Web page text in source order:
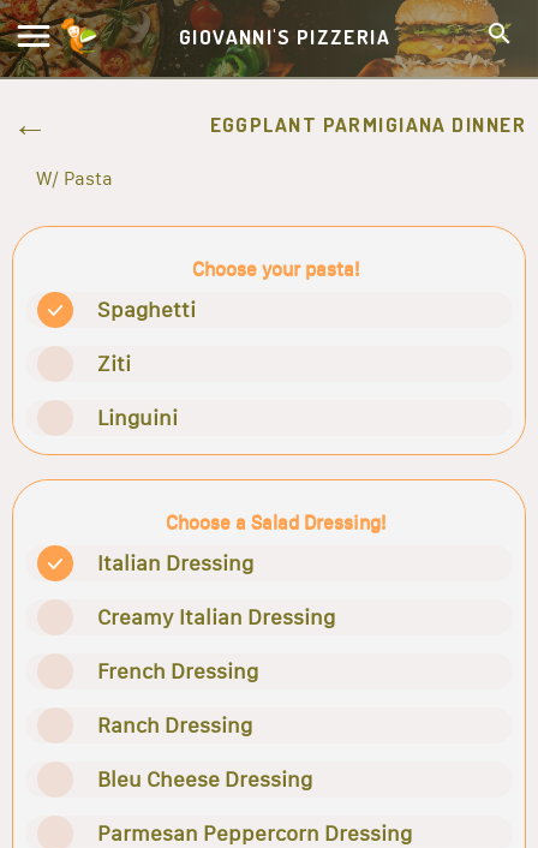
GIOVANNI'S PIZZERIA
EGGPLANT PARMIGIANA DINNER
W/ Pasta
Choose your pasta!
Spaghetti
Ziti
Linguini
Choose a Salad Dressing!
Italian Dressing
Creamy Italian Dressing
French Dressing
Ranch Dressing
Bleu Cheese Dressing
Parmesan Peppercorn Dressing